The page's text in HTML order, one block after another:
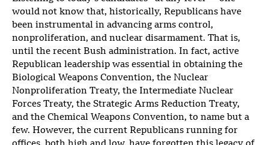
would not know that, historically, Republicans have
been instrumental in advancing arms control,
nonproliferation, and nuclear disarmament. That is,
until the recent Bush administration. In fact, active
Republican leadership was essential in obtaining the
Biological Weapons Convention, the Nuclear
Nonproliferation Treaty, the Intermediate Nuclear
Forces Treaty, the Strategic Arms Reduction Treaty,
and the Chemical Weapons Convention, to name but a
few. However, the current Republicans running for